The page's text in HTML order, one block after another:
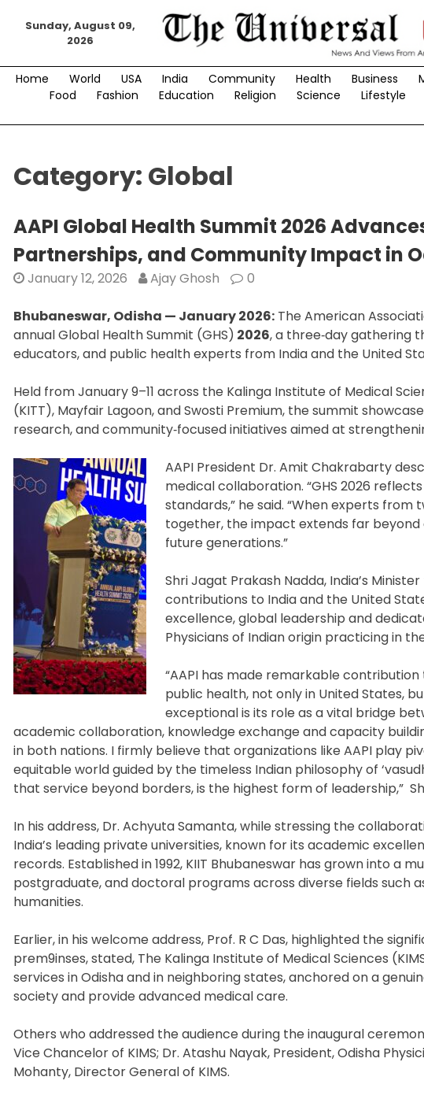
Sunday, August 09,
2026
Home World USA India Community Health Business
Food
Fashion Education Religion Science Lifestyle
Category: Global
AAPI Global Health Summit 2026
Partnerships, and Community Impact in
January 12, 2026 Ajay Ghosh 0
Bhubaneswar, Odisha — January 2026: The American
annual Global Health Summit (GHS) 2026, a three‑day gathering
educators, and public health experts from India and the United
Held from January 9–11 across the Kalinga Institute of Medical
(KITT), Mayfair Lagoon, and Swosti Premium, the summit
research, and community‑focused initiatives aimed at
AAPI President Dr. Amit Chakrabarty
medical collaboration. “GHS 2026
standards,” he said. “When experts
together, the impact extends far
future generations.”
Shri Jagat Prakash Nadda, India’s
contributions to India and the United
excellence, global leadership and
Physicians of Indian origin practicing in
“AAPI has made remarkable
public health, not only in United States,
exceptional is its role as a vital bridge
academic collaboration, knowledge exchange and capacity
in both nations. I firmly believe that organizations like AAPI play
equitable world guided by the timeless Indian philosophy of
that service beyond borders, is the highest form of leadership,”
In his address, Dr. Achyuta Samanta, while stressing the
India’s leading private universities, known for its academic
records. Established in 1992, KIIT Bhubaneswar has grown into a
postgraduate, and doctoral programs across diverse fields such
humanities.
Earlier, in his welcome address, Prof. R C Das, highlighted the
prem9inses, stated, The Kalinga Institute of Medical Sciences
services in Odisha and in neighboring states, anchored on a
society and provide advanced medical care.
Others who addressed the audience during the inaugural
Vice Chancelor of KIMS; Dr. Atashu Nayak, President, Odisha
Mohanty, Director General of KIMS.